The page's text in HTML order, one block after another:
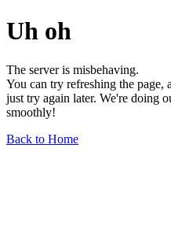
Uh oh
The server is misbehaving.
You can try refreshing the
just try again later. We're doing
smoothly!
Back to Home